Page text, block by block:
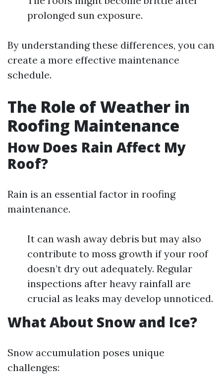
prolonged sun exposure.
By understanding these differences, you can
create a more effective maintenance
schedule.
The Role of Weather in
Roofing Maintenance
How Does Rain Affect My
Roof?
Rain is an essential factor in roofing
maintenance.
It can wash away debris but may also
contribute to moss growth if your roof
doesn’t dry out adequately. Regular
inspections after heavy rainfall are
crucial as leaks may develop unnoticed.
What About Snow and Ice?
Snow accumulation poses unique
challenges: